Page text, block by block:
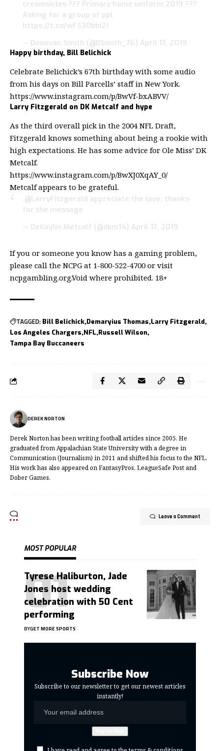
creamsicles ??? Primary home uniform 2019 ???
Asking for a group of ppl
https://t.co/wFS30bbi2l
— Donovan Smith (@DSmith_76) April 17, 2019
Happy birthday, Bill Belichick
Celebrate Belichick’s 67th birthday with some audio
from his days on Bill Parcells’ staff in New York.
https://www.instagram.com/p/BwVf-bxABVV/
Larry Fitzgerald on DK Metcalf and hype
As the third overall pick in the 2004 NFL Draft,
Fitzgerald knows something about being a rookie with
high expectations. He has some advice for Ole Miss’ DK
Metcalf.
https://www.instagram.com/p/BwXJ0XqAY_0/
Metcalf appears to be grateful.
.@LarryFitzgerald appreciate the love, thanks
for the message
— DeKaylin Metcalf (@dkm14) April 17, 2019
If you or someone you know has a gaming problem,
please call the NCPG at 1-800-522-4700 or visit
ncpgambling.org.Void where prohibited. 18+
TAGGED: Bill Belichick Demaryius Thomas Larry Fitzgerald
Los Angeles Chargers NFL Russell Wilson
Tampa Bay Buccaneers
DEREK NORTON
Derek Norton has been writing football articles since 2005. He
graduated from Appalachian State University with a degree in
Communication (Journalism) in 2011 and shifted his focus to the NFL.
His work has also appeared on FantasyPros, LeagueSafe Post and
Dober Games.
Leave a Comment
MOST POPULAR
Tyrese Haliburton, Jade
Jones host wedding
celebration with 50 Cent
performing
BYGET MORE SPORTS
Subscribe Now
Subscribe to our newsletter to get our newest articles
instantly!